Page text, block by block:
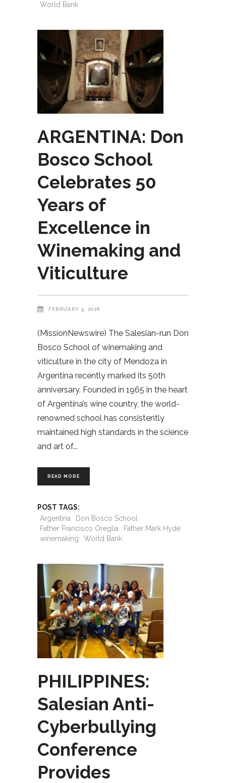
World Bank
ARGENTINA: Don
Bosco School
Celebrates 50
Years of
Excellence in
Winemaking and
Viticulture
FEBRUARY 5, 2016
(MissionNewswire) The Salesian-run Don
Bosco School of winemaking and
viticulture in the city of Mendoza in
Argentina recently marked its 50th
anniversary. Founded in 1965 in the heart
of Argentina’s wine country, the world-
renowned school has consistently
maintained high standards in the science
and art of
READ MORE
POST TAGS:
Argentina
Don Bosco School
Father Francisco Oreglia
Father Mark Hyde
winemaking
World Bank
PHILIPPINES:
Salesian Anti-
Cyberbullying
Conference
Provides